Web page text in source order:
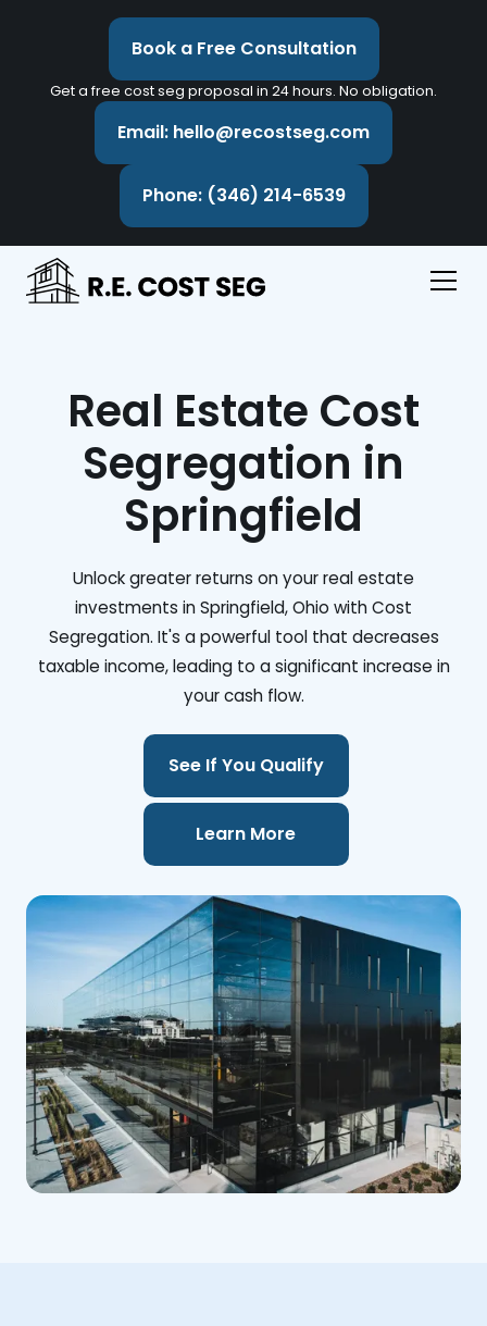
Book a Free Consultation
Get a free cost seg proposal in 24 hours. No obligation.
Email: hello@recostseg.com
Phone: (346) 214-6539
Real Estate Cost
Segregation in
Springfield
Unlock greater returns on your real estate
investments in Springfield, Ohio with Cost
Segregation. It's a powerful tool that decreases
taxable income, leading to a significant increase in
your cash flow.
See If You Qualify
Learn More